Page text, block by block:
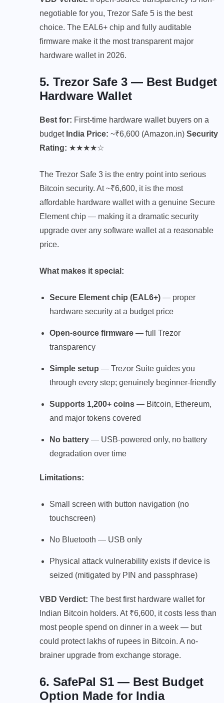
negotiable for you, Trezor Safe 5 is the best
choice. The EAL6+ chip and fully auditable
firmware make it the most transparent major
hardware wallet in 2026.
5. Trezor Safe 3 — Best Budget
Hardware Wallet
Best for: First-time hardware wallet buyers on a
budget India Price: ~₹6,600 (Amazon.in) Security
Rating: ★★★★☆
The Trezor Safe 3 is the entry point into serious
Bitcoin security. At ~₹6,600, it is the most
affordable hardware wallet with a genuine Secure
Element chip — making it a dramatic security
upgrade over any software wallet at a reasonable
price.
What makes it special:
Secure Element chip (EAL6+) — proper
hardware security at a budget price
Open-source firmware — full Trezor
transparency
Simple setup — Trezor Suite guides you
through every step; genuinely beginner-friendly
Supports 1,200+ coins — Bitcoin, Ethereum,
and major tokens covered
No battery — USB-powered only, no battery
degradation over time
Limitations:
Small screen with button navigation (no
touchscreen)
No Bluetooth — USB only
Physical attack vulnerability exists if device is
seized (mitigated by PIN and passphrase)
VBD Verdict: The best first hardware wallet for
Indian Bitcoin holders. At ₹6,600, it costs less than
most people spend on dinner in a week — but
could protect lakhs of rupees in Bitcoin. A no-
brainer upgrade from exchange storage.
6. SafePal S1 — Best Budget
Option Made for India